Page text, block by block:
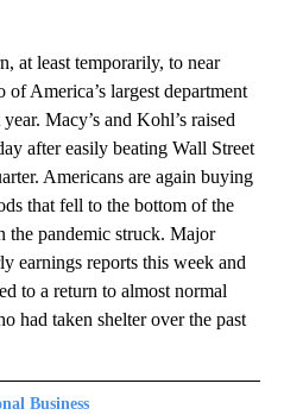
least temporarily, to near
America’s largest department
Macy’s and Kohl’s raised
after easily beating Wall Street
Americans are again buying
that fell to the bottom of the
the pandemic struck. Major
earnings reports this week and
to a return to almost normal
had taken shelter over the past
Business